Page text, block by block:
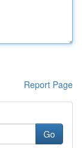
Report Page
Go